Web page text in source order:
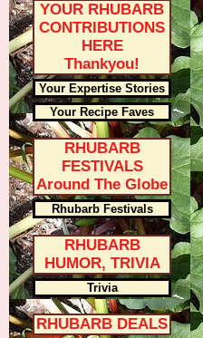
YOUR RHUBARB
CONTRIBUTIONS
HERE
Thankyou!
Your Expertise Stories
Your Recipe Faves
RHUBARB
FESTIVALS
Around The Globe
Rhubarb Festivals
RHUBARB
HUMOR, TRIVIA
Trivia
RHUBARB DEALS